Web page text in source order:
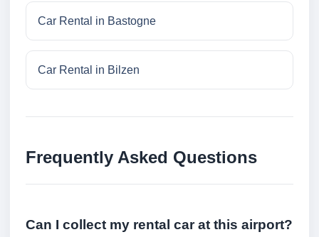
Car Rental in Bastogne
Car Rental in Bilzen
Frequently Asked Questions
Can I collect my rental car at this airport?